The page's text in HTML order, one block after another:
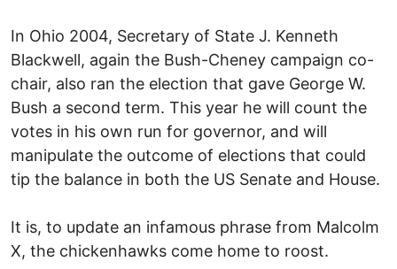
In Ohio 2004, Secretary of State J. Kenneth
Blackwell, again the Bush-Cheney campaign co-
chair, also ran the election that gave George W.
Bush a second term. This year he will count the
votes in his own run for governor, and will
manipulate the outcome of elections that could
tip the balance in both the US Senate and House.
It is, to update an infamous phrase from Malcolm
X, the chickenhawks come home to roost.